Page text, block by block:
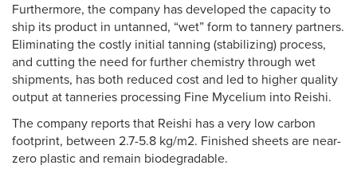
Furthermore, the company has developed the capacity to
ship its product in untanned, “wet” form to tannery partners.
Eliminating the costly initial tanning (stabilizing) process,
and cutting the need for further chemistry through wet
shipments, has both reduced cost and led to higher quality
output at tanneries processing Fine Mycelium into Reishi.
The company reports that Reishi has a very low carbon
footprint, between 2.7-5.8 kg/m2. Finished sheets are near-
zero plastic and remain biodegradable.